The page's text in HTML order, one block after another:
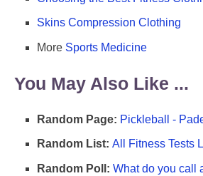
Skins Compression Clothing
More Sports Medicine
You May Also Like ...
Random Page: Pickleball -
Random List: All Fitness Tests
Random Poll: What do you call